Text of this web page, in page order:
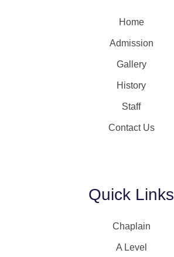
Home
Admission
Gallery
History
Staff
Contact Us
Quick Links
Chaplain
A Level